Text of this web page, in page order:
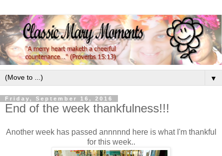
▼
Friday, September 16, 2016
End of the week thankfulness!!!
Another week has passed annnnnd here is what I'm thankful
for this week..